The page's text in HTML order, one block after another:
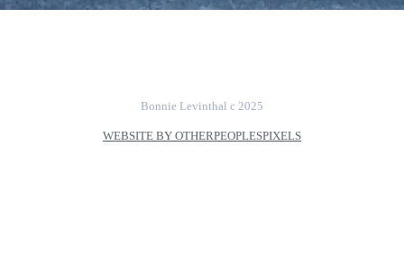
Bonnie Levinthal c 2025
WEBSITE BY OTHERPEOPLESPIXELS